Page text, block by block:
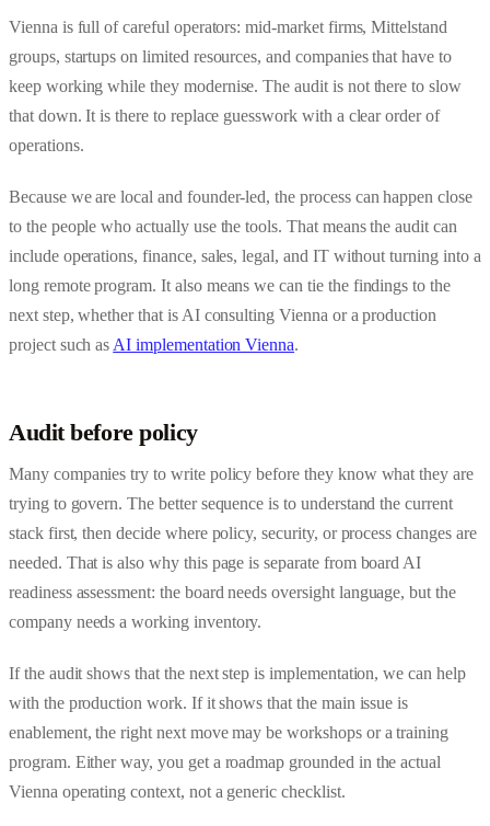
Vienna is full of careful operators: mid-market firms, Mittelstand
groups, startups on limited resources, and companies that have to
keep working while they modernise. The audit is not there to slow
that down. It is there to replace guesswork with a clear order of
operations.
Because we are local and founder-led, the process can happen close
to the people who actually use the tools. That means the audit can
include operations, finance, sales, legal, and IT without turning into a
long remote program. It also means we can tie the findings to the
next step, whether that is AI consulting Vienna or a production
project such as AI implementation Vienna.
Audit before policy
Many companies try to write policy before they know what they are
trying to govern. The better sequence is to understand the current
stack first, then decide where policy, security, or process changes are
needed. That is also why this page is separate from board AI
readiness assessment: the board needs oversight language, but the
company needs a working inventory.
If the audit shows that the next step is implementation, we can help
with the production work. If it shows that the main issue is
enablement, the right next move may be workshops or a training
program. Either way, you get a roadmap grounded in the actual
Vienna operating context, not a generic checklist.